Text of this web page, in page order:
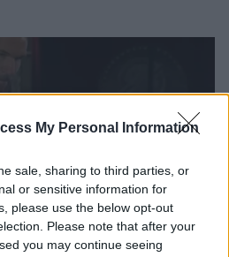
My Personal Information
sale, sharing to third parties, or
or sensitive information for
please use the below opt-out
Please note that after your
you may continue seeing